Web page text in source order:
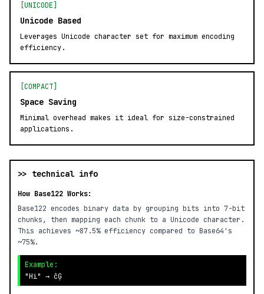
[UNICODE]
Unicode Based
Leverages Unicode character set for maximum encoding
efficiency.
[COMPACT]
Space Saving
Minimal overhead makes it ideal for size-constrained
applications.
>> technical info
How Base122 Works:
Base122 encodes binary data by grouping bits into 7-bit
chunks, then mapping each chunk to a Unicode character.
This achieves ~87.5% efficiency compared to Base64's
~75%.
Example:
"Hi" → ĉĢ